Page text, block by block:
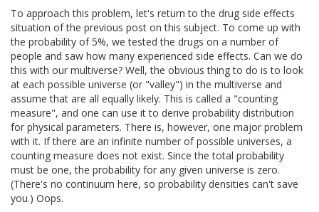
To approach this problem, let's return to the drug side effects
situation of the previous post on this subject. To come up with
the probability of 5%, we tested the drugs on a number of
people and saw how many experienced side effects. Can we do
this with our multiverse? Well, the obvious thing to do is to look
at each possible universe (or "valley") in the multiverse and
assume that are all equally likely. This is called a "counting
measure", and one can use it to derive probability distribution
for physical parameters. There is, however, one major problem
with it. If there are an infinite number of possible universes, a
counting measure does not exist. Since the total probability
must be one, the probability for any given universe is zero.
(There's no continuum here, so probability densities can't save
you.) Oops.